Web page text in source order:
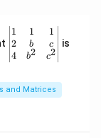
\be
gin
{v
ma
x}1
&1
1
2
4
1
b
b2
1
c
c2
is
and Matrices